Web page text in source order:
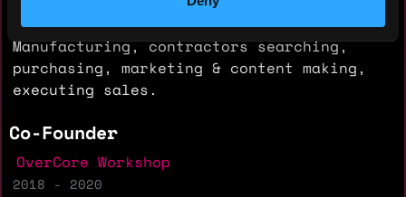
Fully managed and make all of processes.
Manufacturing, contractors searching,
purchasing, marketing & content making,
executing sales.
Co-Founder
OverCore Workshop
2018 - 2020